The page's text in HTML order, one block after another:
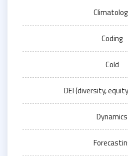
Coding
Cold
DEI (diversity,
Dynamics